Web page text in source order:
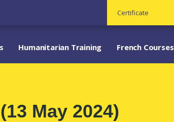
Certificate
Humanitarian Training French Courses
May 2024)